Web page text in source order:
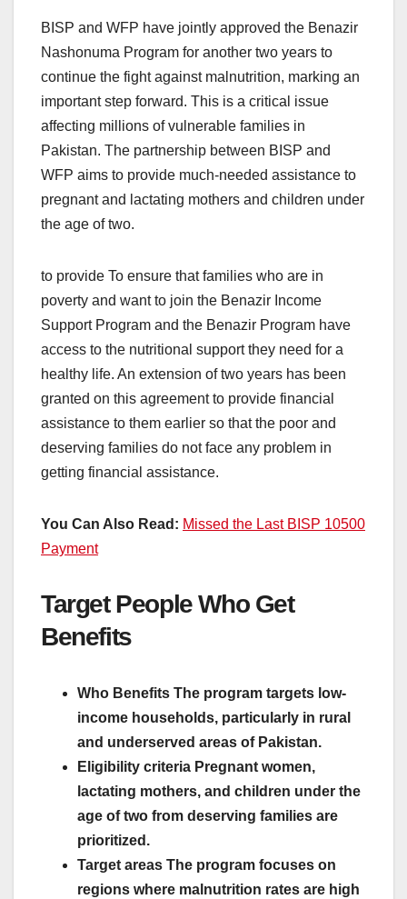
BISP and WFP have jointly approved the Benazir
Nashonuma Program for another two years to
continue the fight against malnutrition, marking an
important step forward. This is a critical issue
affecting millions of vulnerable families in
Pakistan. The partnership between BISP and
WFP aims to provide much-needed assistance to
pregnant and lactating mothers and children under
the age of two.
to provide To ensure that families who are in
poverty and want to join the Benazir Income
Support Program and the Benazir Program have
access to the nutritional support they need for a
healthy life. An extension of two years has been
granted on this agreement to provide financial
assistance to them earlier so that the poor and
deserving families do not face any problem in
getting financial assistance.
You Can Also Read: Missed the Last BISP 10500
Payment
Target People Who Get
Benefits
Who Benefits The program targets low-
income households, particularly in rural
and underserved areas of Pakistan.
Eligibility criteria Pregnant women,
lactating mothers, and children under the
age of two from deserving families are
prioritized.
Target areas The program focuses on
regions where malnutrition rates are high